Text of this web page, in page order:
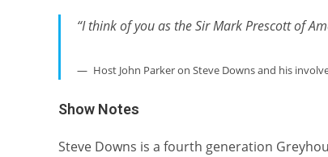
“I think of you as the Sir Mark Prescott of
Host John Parker on Steve Downs and his
Show Notes
Steve Downs is a fourth generation